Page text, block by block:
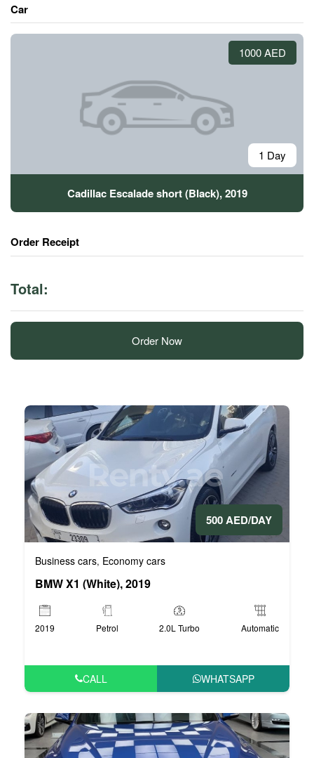
Car
1000 AED
1 Day
Cadillac Escalade short (Black), 2019
Order Receipt
Total:
Order Now
500 AED/DAY
Business cars, Economy cars
BMW X1 (White), 2019
2019 Petrol 2.0L Turbo Automatic
CALL WHATSAPP